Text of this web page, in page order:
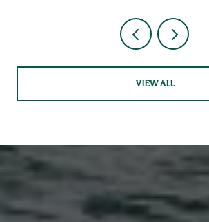
VIEW ALL